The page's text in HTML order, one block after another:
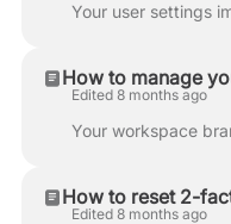
How to manage
Edited 8 months ago
How to reset 2-
Edited 8 months ago